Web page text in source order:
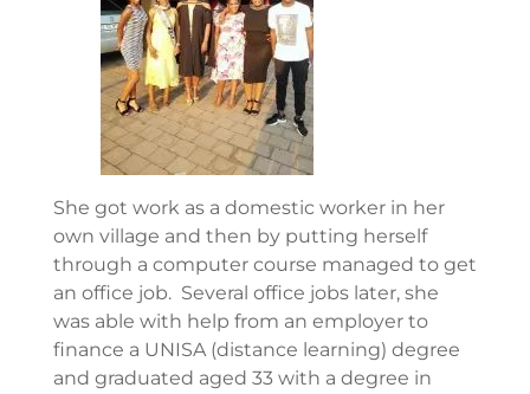
She got work as a domestic worker in her
own village and then by putting herself
through a computer course managed to get
an office job. Several office jobs later, she
was able with help from an employer to
finance a UNISA (distance learning) degree
and graduated aged 33 with a degree in